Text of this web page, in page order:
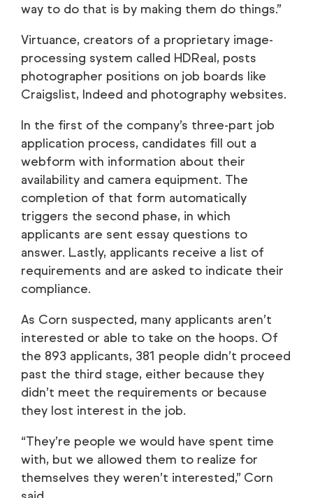
way to do that is by making them do things.”
Virtuance, creators of a proprietary image-
processing system called HDReal, posts
photographer positions on job boards like
Craigslist, Indeed and photography websites.
In the first of the company’s three-part job
application process, candidates fill out a
webform with information about their
availability and camera equipment. The
completion of that form automatically
triggers the second phase, in which
applicants are sent essay questions to
answer. Lastly, applicants receive a list of
requirements and are asked to indicate their
compliance.
As Corn suspected, many applicants aren’t
interested or able to take on the hoops. Of
the 893 applicants, 381 people didn’t proceed
past the third stage, either because they
didn’t meet the requirements or because
they lost interest in the job.
“They’re people we would have spent time
with, but we allowed them to realize for
themselves they weren’t interested,” Corn